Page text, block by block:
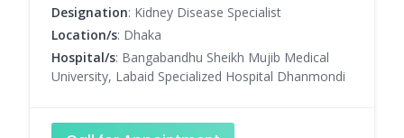
Designation: Kidney Disease Specialist
Location/s: Dhaka
Hospital/s: Bangabandhu Sheikh Mujib Medical
University, Labaid Specialized Hospital Dhanmondi